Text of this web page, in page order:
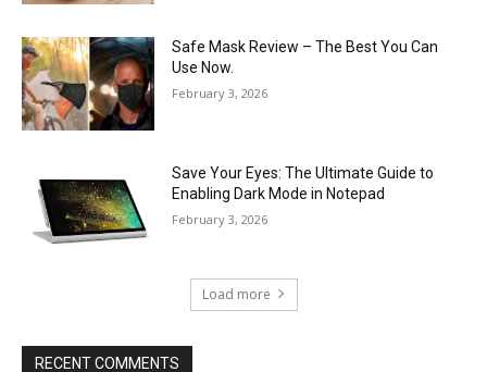
Safe Mask Review – The Best You Can
Use Now.
February 3, 2026
Save Your Eyes: The Ultimate Guide to
Enabling Dark Mode in Notepad
February 3, 2026
Load more
RECENT COMMENTS